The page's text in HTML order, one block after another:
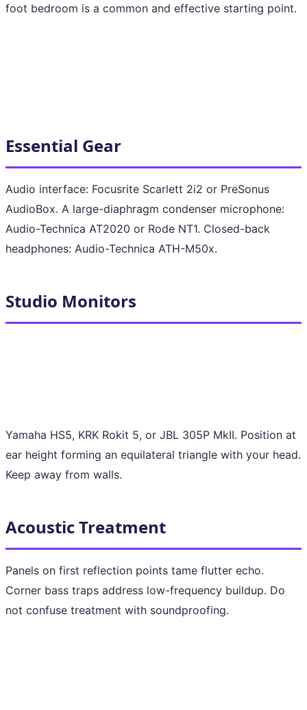
foot bedroom is a common and effective starting point.
Essential Gear
Audio interface: Focusrite Scarlett 2i2 or PreSonus
AudioBox. A large-diaphragm condenser microphone:
Audio-Technica AT2020 or Rode NT1. Closed-back
headphones: Audio-Technica ATH-M50x.
Studio Monitors
Yamaha HS5, KRK Rokit 5, or JBL 305P MkII. Position at
ear height forming an equilateral triangle with your head.
Keep away from walls.
Acoustic Treatment
Panels on first reflection points tame flutter echo.
Corner bass traps address low-frequency buildup. Do
not confuse treatment with soundproofing.